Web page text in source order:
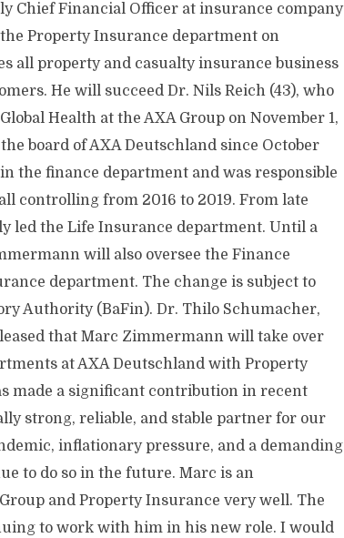
Chief Financial Officer at insurance company
Property Insurance department on
all property and casualty insurance business
He will succeed Dr. Nils Reich (43), who
Health at the AXA Group on November 1,
board of AXA Deutschland since October
the finance department and was responsible
controlling from 2016 to 2019. From late
led the Life Insurance department. Until a
will also oversee the Finance
department. The change is subject to
Authority (BaFin). Dr. Thilo Schumacher,
that Marc Zimmermann will take over
at AXA Deutschland with Property
made a significant contribution in recent
strong, reliable, and stable partner for our
inflationary pressure, and a demanding
to do so in the future. Marc is an
and Property Insurance very well. The
to work with him in his new role. I would